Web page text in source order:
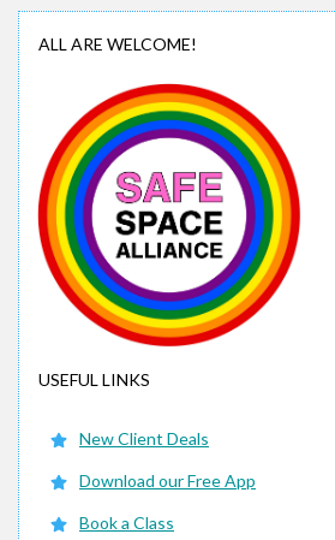
ALL ARE WELCOME!
USEFUL LINKS
New Client Deals
Download our Free App
Book a Class